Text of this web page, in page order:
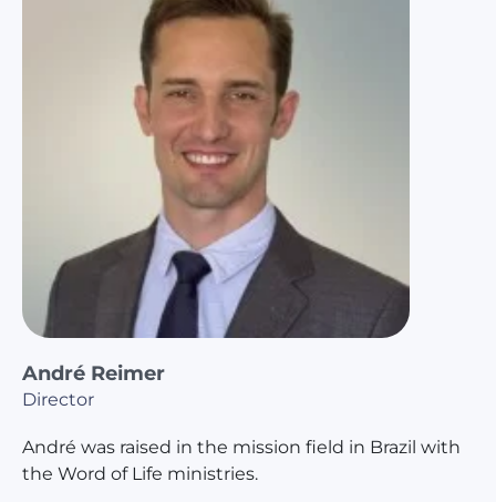
André Reimer
Director
André was raised in the mission field in Brazil with
the Word of Life ministries.